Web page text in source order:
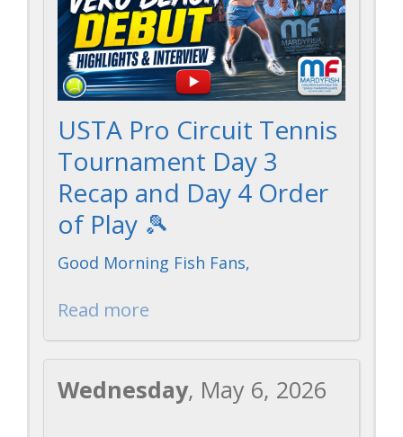
USTA Pro Circuit Tennis
Tournament Day 3
Recap and Day 4 Order
of Play 🎾
Good Morning Fish Fans,
Read more
Wednesday, May 6, 2026